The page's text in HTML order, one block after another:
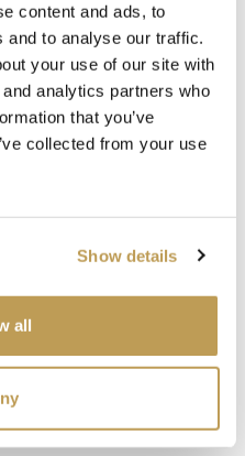
content and ads, to
and to analyse our traffic.
your use of our site with
analytics partners who
that you’ve
collected from your use
Show details
all